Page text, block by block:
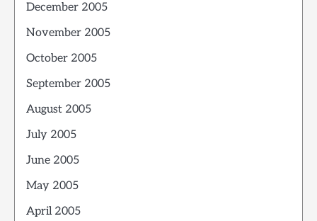
December 2005
November 2005
October 2005
September 2005
August 2005
July 2005
June 2005
May 2005
April 2005